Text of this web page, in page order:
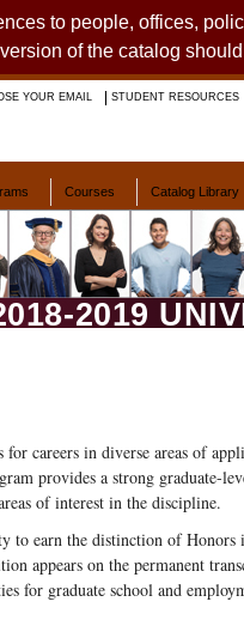
to people, offices,
of the catalog
STUDENT RESOURCES
Courses Catalog Library
2019
for careers in diverse areas of
provides a strong graduate-
of interest in the discipline.
to earn the distinction of
appears on the permanent
for graduate school and